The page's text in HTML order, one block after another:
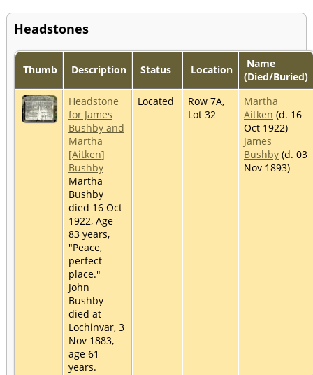
Headstones
Thumb Description Status Location
Name
(Died/Buried)
Headstone
for James
Bushby and
Martha
[Aitken]
Bushby
Martha
Bushby
died 16 Oct
1922, Age
83 years,
"Peace,
perfect
place."
John
Bushby
died at
Lochinvar, 3
Nov 1883,
age 61
years.
Located
Row 7A,
Lot 32
Martha
Aitken (d. 16
Oct 1922)
James
Bushby (d. 03
Nov 1893)